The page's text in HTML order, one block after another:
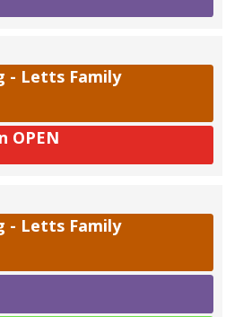
- Letts Family
OPEN
- Letts Family